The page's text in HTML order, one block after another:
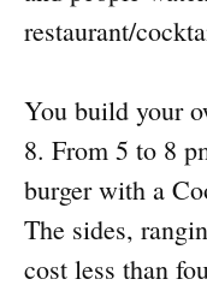
restaurant/
You build your
8. From 5 to 8
burger with a
The sides,
cost less than